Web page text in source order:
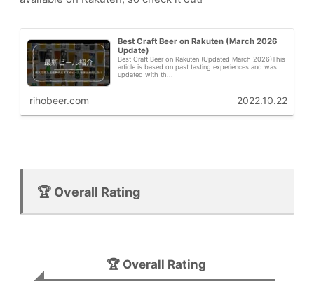
Best Craft Beer on Rakuten (March 2026
Update)
Best Craft Beer on Rakuten (Updated March 2026)This
article is based on past tasting experiences and was
updated with th...
rihobeer.com 2022.10.22
🏆 Overall Rating
🏆 Overall Rating